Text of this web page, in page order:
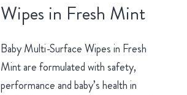
Wipes in Fresh Mint
Baby Multi-Surface Wipes in Fresh
Mint are formulated with safety,
performance and baby’s health in